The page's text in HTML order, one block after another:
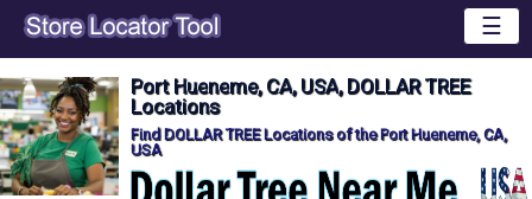
☰
Port Hueneme, CA, USA, DOLLAR TREE
Locations
Find DOLLAR TREE Locations of the Port Hueneme, CA,
USA